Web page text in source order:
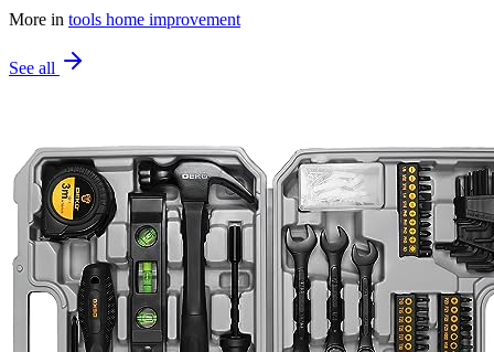
More in tools home improvement
See all